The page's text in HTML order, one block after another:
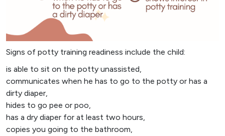
Signs of potty training readiness include the child:
is able to sit on the potty unassisted,
communicates when he has to go to the potty or has a
dirty diaper,
hides to go pee or poo,
has a dry diaper for at least two hours,
copies you going to the bathroom,